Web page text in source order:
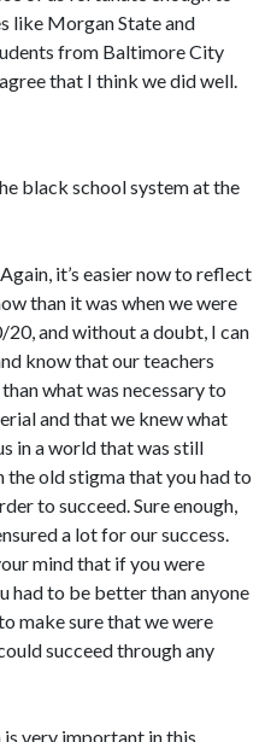
like Morgan State and
from Baltimore City
that I think we did well.
black school system at the
it’s easier now to reflect
than it was when we were
and without a doubt, I can
know that our teachers
what was necessary to
and that we knew what
in a world that was still
the old stigma that you had to
to succeed. Sure enough,
a lot for our success.
mind that if you were
had to be better than anyone
make sure that we were
succeed through any
is very important in this